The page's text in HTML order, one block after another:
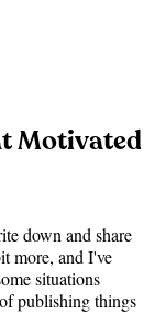
Motivated
down and share
more, and I've
situations
publishing things